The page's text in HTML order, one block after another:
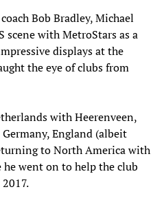
Bob Bradley, Michael
scene with MetroStars as a
displays at the
the eye of clubs from
with Heerenveen,
England (albeit
to North America with
went on to help the club